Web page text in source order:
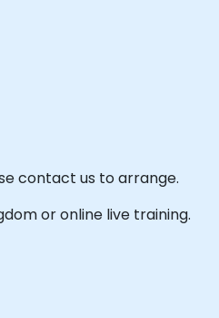
contact us to arrange.
or online live training.